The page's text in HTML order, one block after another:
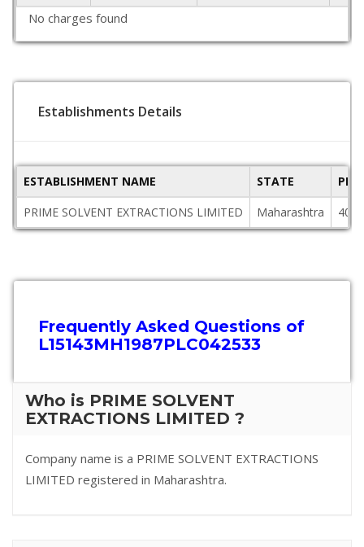
No charges found
Establishments Details
ESTABLISHMENT NAME STATE
PRIME SOLVENT EXTRACTIONS LIMITED
Maharashtra
Frequently Asked Questions of
L15143MH1987PLC042533
Who is PRIME SOLVENT
EXTRACTIONS LIMITED ?
Company name is a PRIME SOLVENT EXTRACTIONS
LIMITED registered in Maharashtra.